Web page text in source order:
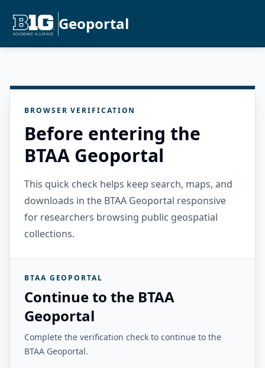
Geoportal
BROWSER VERIFICATION
Before entering the
BTAA Geoportal
This quick check helps keep search, maps, and
downloads in the BTAA Geoportal responsive
for researchers browsing public geospatial
collections.
BTAA GEOPORTAL
Continue to the BTAA
Geoportal
Complete the verification check to continue to the
BTAA Geoportal.